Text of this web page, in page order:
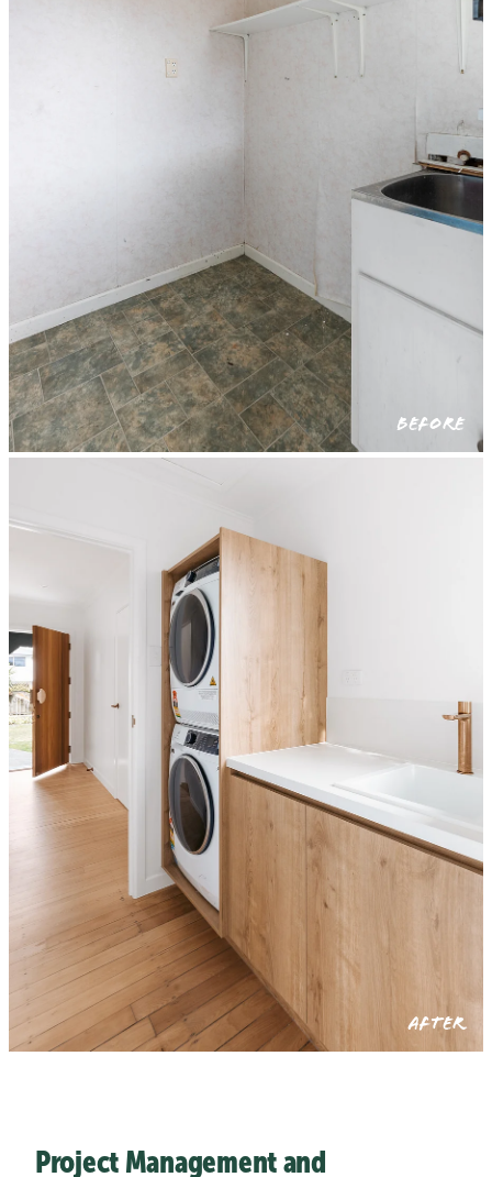
BEFORE
AFTER
Project Management and